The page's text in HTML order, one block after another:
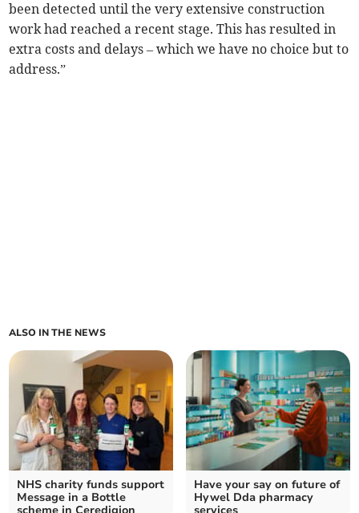
been detected until the very extensive construction
work had reached a recent stage. This has resulted in
extra costs and delays – which we have no choice but to
address.”
ALSO IN THE NEWS
NHS charity funds support
Message in a Bottle
Have your say on future of
Hywel Dda pharmacy